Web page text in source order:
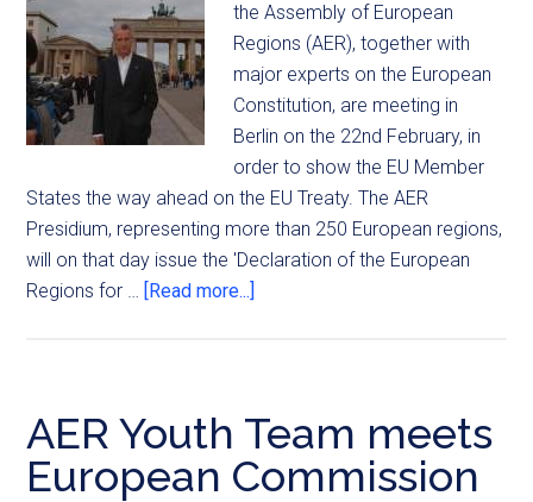
the Assembly of European
Regions (AER), together with
major experts on the European
Constitution, are meeting in
Berlin on the 22nd February, in
order to show the EU Member
States the way ahead on the EU Treaty. The AER
Presidium, representing more than 250 European regions,
will on that day issue the 'Declaration of the European
Regions for … [Read more...]
AER Youth Team meets
European Commission